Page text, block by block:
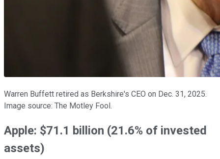
Warren Buffett retired as Berkshire's CEO on Dec. 31, 2025.
Image source: The Motley Fool.
Apple: $71.1 billion (21.6% of invested
assets)